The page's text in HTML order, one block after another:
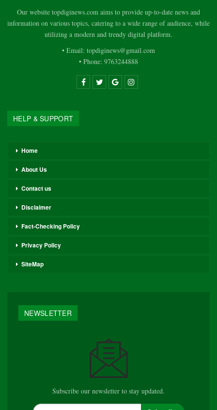
Our website topdiginews.com aims to provide up-to-date news and
information on various topics, catering to a wide range of audience, while
utilizing a modern and trendy digital platform.
• Email: topdiginews@gmail.com
• Phone: 9763244888
HELP & SUPPORT
Home
About Us
Contact us
Disclaimer
Fact-Checking Policy
Privacy Policy
SiteMap
NEWSLETTER
Subscribe our newsletter to stay updated.